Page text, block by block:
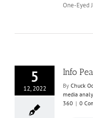
One-Eyed
5
12, 2022
Info
By Chuck
media
360 | 0